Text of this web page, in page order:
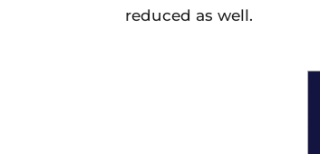
reduced as well.